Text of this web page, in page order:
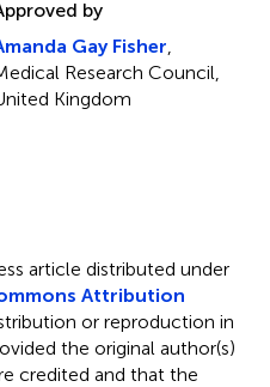
by
Gay Fisher
Research Council,
Kingdom
article distributed under
Attribution
or reproduction in
the original author(s)
credited and that the